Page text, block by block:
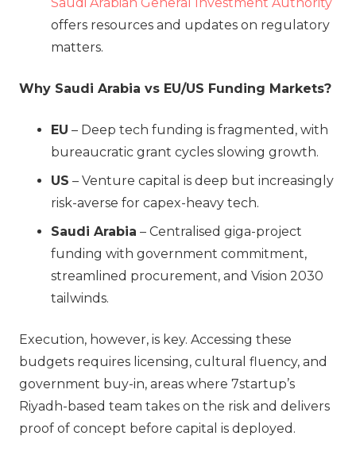
offers resources and updates on regulatory
matters.
Why Saudi Arabia vs EU/US Funding Markets?
EU – Deep tech funding is fragmented, with
bureaucratic grant cycles slowing growth.
US – Venture capital is deep but increasingly
risk-averse for capex-heavy tech.
Saudi Arabia – Centralised giga-project
funding with government commitment,
streamlined procurement, and Vision 2030
tailwinds.
Execution, however, is key. Accessing these
budgets requires licensing, cultural fluency, and
government buy-in, areas where 7startup’s
Riyadh-based team takes on the risk and delivers
proof of concept before capital is deployed.